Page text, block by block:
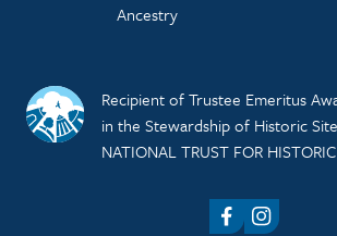
Ancestry
Recipient of Trustee Emeritus
in the Stewardship of Historic
NATIONAL TRUST FOR
FacebookInstagram